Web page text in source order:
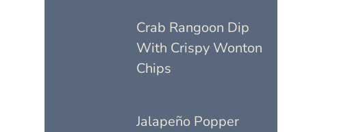
Crab Rangoon Dip
With Crispy Wonton
Chips
Jalapeño Popper